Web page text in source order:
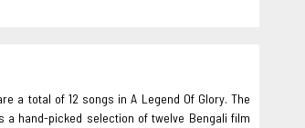
a total of 12 songs in A Legend Of Glory. The
a hand-picked selection of twelve Bengali film